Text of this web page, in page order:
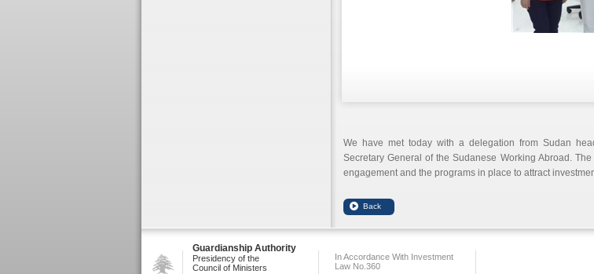
We have met today with a delegation from Sudan
Secretary General of the Sudanese Working Abroad.
engagement and the programs in place to attract
Guardianship Authority
Presidency of the
Council of Ministers
In Accordance With Investment
Law No.360